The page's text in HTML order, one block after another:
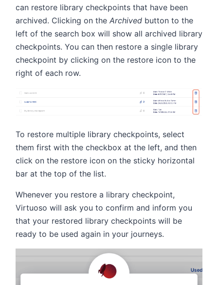
can restore library checkpoints that have been
archived. Clicking on the Archived button to the
left of the search box will show all archived library
checkpoints. You can then restore a single library
checkpoint by clicking on the restore icon to the
right of each row.
To restore multiple library checkpoints, select
them first with the checkbox at the left, and then
click on the restore icon on the sticky horizontal
bar at the top of the list.
Whenever you restore a library checkpoint,
Virtuoso will ask you to confirm and inform you
that your restored library checkpoints will be
ready to be used again in your journeys.